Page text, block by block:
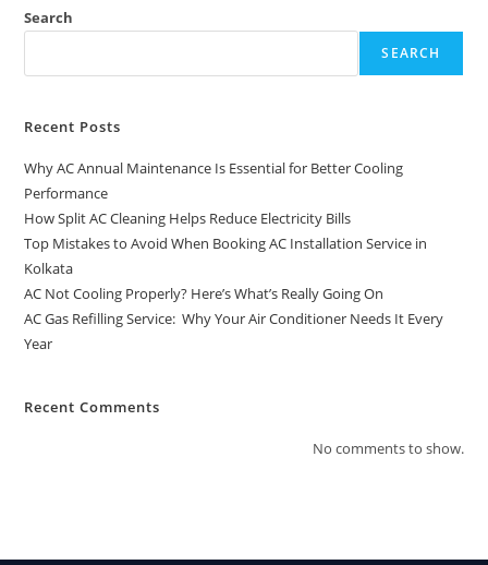
Search
SEARCH
Recent Posts
Why AC Annual Maintenance Is Essential for Better Cooling
Performance
How Split AC Cleaning Helps Reduce Electricity Bills
Top Mistakes to Avoid When Booking AC Installation Service in
Kolkata
AC Not Cooling Properly? Here’s What’s Really Going On
AC Gas Refilling Service: Why Your Air Conditioner Needs It Every
Year
Recent Comments
No comments to show.